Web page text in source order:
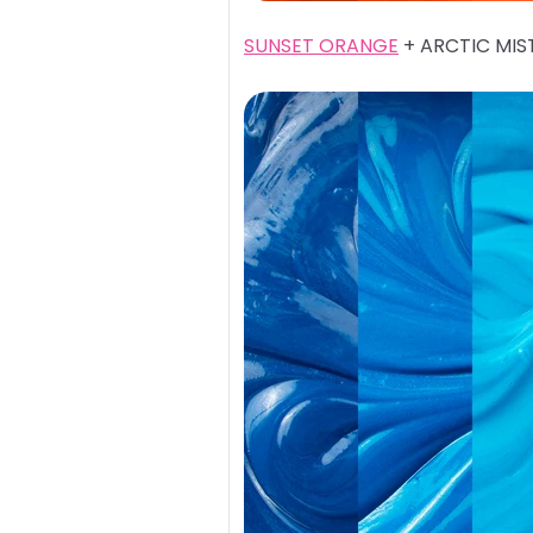
SUNSET ORANGE + ARCTIC